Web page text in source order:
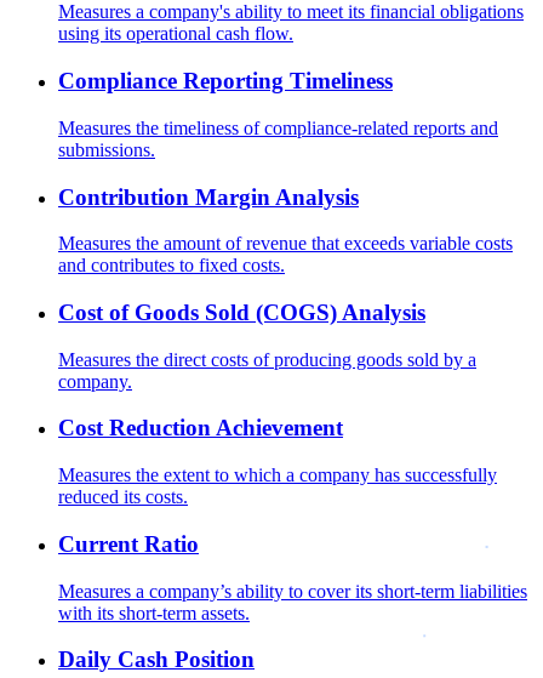
Measures a company's ability to meet its financial obligations
using its operational cash flow.
Compliance Reporting Timeliness
Measures the timeliness of compliance-related reports and
submissions.
Contribution Margin Analysis
Measures the amount of revenue that exceeds variable costs
and contributes to fixed costs.
Cost of Goods Sold (COGS) Analysis
Measures the direct costs of producing goods sold by a
company.
Cost Reduction Achievement
Measures the extent to which a company has successfully
reduced its costs.
Current Ratio
Measures a company’s ability to cover its short-term liabilities
with its short-term assets.
Daily Cash Position